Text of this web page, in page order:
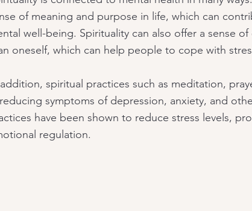
of meaning and purpose in life, which can
well-being. Spirituality can also offer a sense
oneself, which can help people to cope with
spiritual practices such as meditation,
symptoms of depression, anxiety, and
have been shown to reduce stress levels,
regulation.